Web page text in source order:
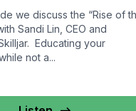
we discuss the “Rise of
Sandi Lin, CEO and
Educating your
not a...